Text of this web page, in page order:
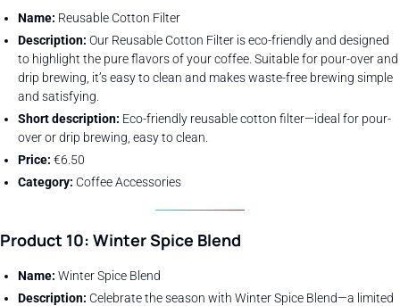
Name: Reusable Cotton Filter
Description: Our Reusable Cotton Filter is eco-friendly and designed
to highlight the pure flavors of your coffee. Suitable for pour-over and
drip brewing, it’s easy to clean and makes waste-free brewing simple
and satisfying.
Short description: Eco-friendly reusable cotton filter—ideal for pour-
over or drip brewing, easy to clean.
Price: €6.50
Category: Coffee Accessories
Product 10: Winter Spice Blend
Name: Winter Spice Blend
Description: Celebrate the season with Winter Spice Blend—a limited